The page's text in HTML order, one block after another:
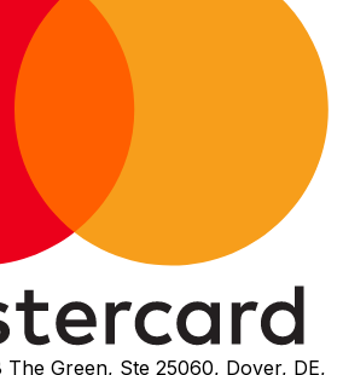
Green, Ste 25060, Dover, DE,